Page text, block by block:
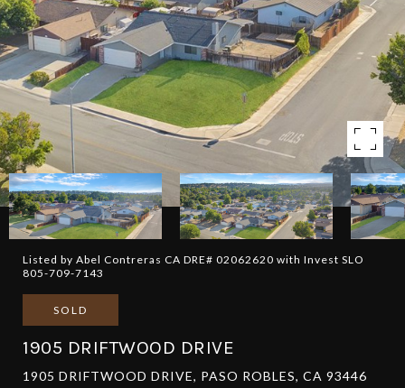
Listed by Abel Contreras CA DRE# 02062620 with Invest SLO
805-709-7143
SOLD
1905 DRIFTWOOD DRIVE
1905 DRIFTWOOD DRIVE, PASO ROBLES, CA 93446